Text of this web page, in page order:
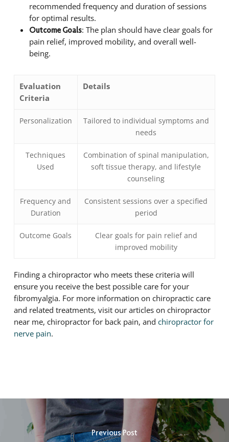
recommended frequency and duration of sessions
for optimal results.
Outcome Goals: The plan should have clear goals for
pain relief, improved mobility, and overall well-
being.
Evaluation
Criteria
Details
Personalization
Tailored to individual symptoms and
needs
Techniques
Used
Combination of spinal manipulation,
soft tissue therapy, and lifestyle
counseling
Frequency and
Duration
Consistent sessions over a specified
period
Outcome Goals
Clear goals for pain relief and
improved mobility
Finding a chiropractor who meets these criteria will
ensure you receive the best possible care for your
fibromyalgia. For more information on chiropractic care
and related treatments, visit our articles on chiropractor
near me, chiropractor for back pain, and chiropractor for
nerve pain.
Previous Post